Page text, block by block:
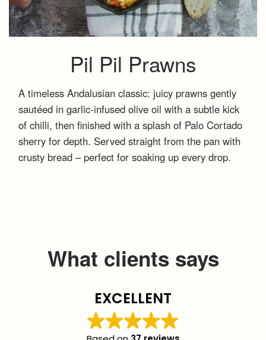
Pil Pil Prawns
A timeless Andalusian classic: juicy prawns gently
sautéed in garlic-infused olive oil with a subtle kick
of chilli, then finished with a splash of Palo Cortado
sherry for depth. Served straight from the pan with
crusty bread – perfect for soaking up every drop.
What clients says
EXCELLENT